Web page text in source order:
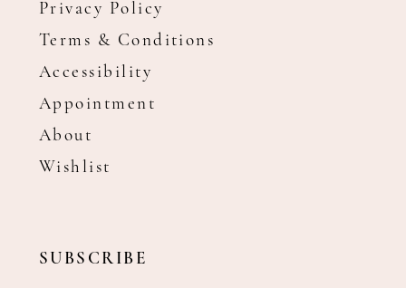
Privacy Policy
Terms & Conditions
Accessibility
Appointment
About
Wishlist
SUBSCRIBE